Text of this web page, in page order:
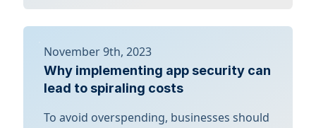
November 9th, 2023
Why implementing app security can
lead to spiraling costs
To avoid overspending, businesses should